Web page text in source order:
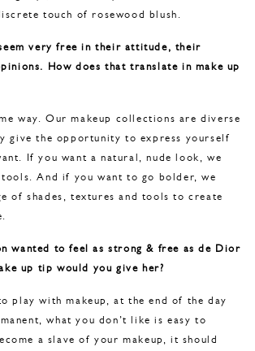
touch of rosewood blush.
very free in their attitude, their
How does that translate in make up
way. Our makeup collections are diverse
give the opportunity to express yourself
If you want a natural, nude look, we
tools. And if you want to go bolder, we
of shades, textures and tools to create
wanted to feel as strong & free as de Dior
up tip would you give her?
play with makeup, at the end of the day
what you don’t like is easy to
a slave of your makeup, it should